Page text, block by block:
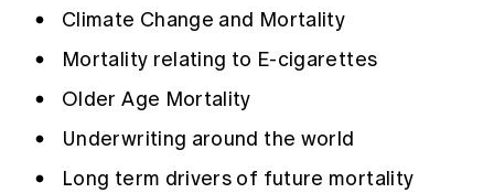
Climate Change and Mortality
Mortality relating to E-cigarettes
Older Age Mortality
Underwriting around the world
Long term drivers of future mortality